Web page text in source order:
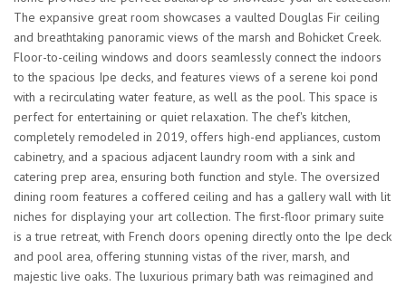
The expansive great room showcases a vaulted Douglas Fir ceiling
and breathtaking panoramic views of the marsh and Bohicket Creek.
Floor-to-ceiling windows and doors seamlessly connect the indoors
to the spacious Ipe decks, and features views of a serene koi pond
with a recirculating water feature, as well as the pool. This space is
perfect for entertaining or quiet relaxation. The chef's kitchen,
completely remodeled in 2019, offers high-end appliances, custom
cabinetry, and a spacious adjacent laundry room with a sink and
catering prep area, ensuring both function and style. The oversized
dining room features a coffered ceiling and has a gallery wall with lit
niches for displaying your art collection. The first-floor primary suite
is a true retreat, with French doors opening directly onto the Ipe deck
and pool area, offering stunning vistas of the river, marsh, and
majestic live oaks. The luxurious primary bath was reimagined and